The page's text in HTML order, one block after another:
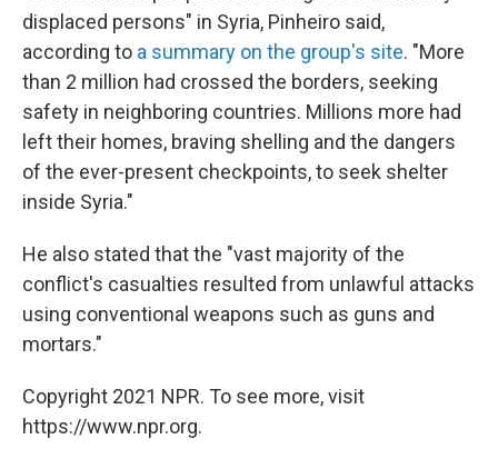
displaced persons" in Syria, Pinheiro said,
according to a summary on the group's site. "More
than 2 million had crossed the borders, seeking
safety in neighboring countries. Millions more had
left their homes, braving shelling and the dangers
of the ever-present checkpoints, to seek shelter
inside Syria."
He also stated that the "vast majority of the
conflict's casualties resulted from unlawful attacks
using conventional weapons such as guns and
mortars."
Copyright 2021 NPR. To see more, visit
https://www.npr.org.